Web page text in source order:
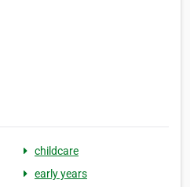
childcare
early years